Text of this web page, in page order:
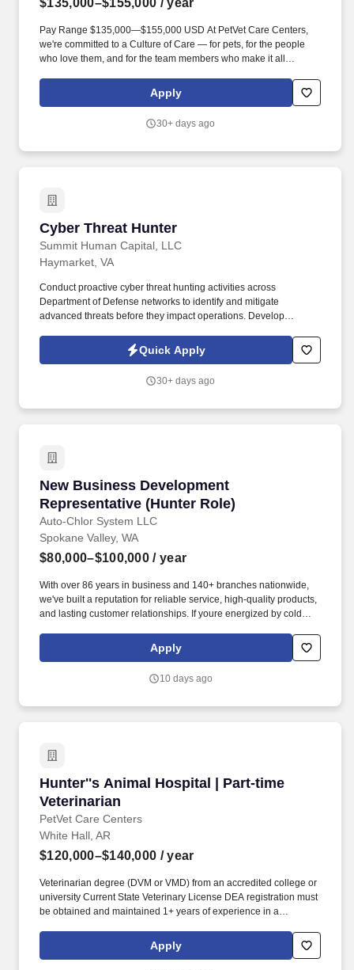
$135,000–$155,000 / year
Pay Range $135,000—$155,000 USD At PetVet Care Centers,
we're committed to a Culture of Care — for pets, for the people
who love them, and for the team members who make it all
high-quality veterinary care and possess excellent
communication skills to build lasting relationships with our clients.
Apply
30+ days ago
Cyber Threat Hunter
Summit Human Capital, LLC
Cyber Threat Hunter
Haymarket, VA
Conduct proactive cyber threat hunting activities across
Department of Defense networks to identify and mitigate
advanced threats before they impact operations. Develop
leadership, including SES and Flag Officer-level stakeholders.
Quick Apply
30+ days ago
New Business Development
Representative (Hunter Role)
Auto-Chlor System LLC
New Business Development Representative
Spokane Valley, WA
$80,000–$100,000 / year
With over 86 years in business and 140+ branches nationwide,
we've built a reputation for reliable service, high-quality products,
and lasting customer relationships. If youre energized by cold
long-term career, this is your chance.
Apply
10 days ago
Hunter''s Animal Hospital | Part-time
Veterinarian
PetVet Care Centers
Hunter''s Animal Hospital | Part-time
White Hall, AR
$120,000–$140,000 / year
Veterinarian degree (DVM or VMD) from an accredited college or
university Current State Veterinary License DEA registration must
be obtained and maintained 1+ years of experience in a
than 420 locally led hospitals and over 11,000 team members
nationwide, we offer: • Local autonomy with national support •
Apply